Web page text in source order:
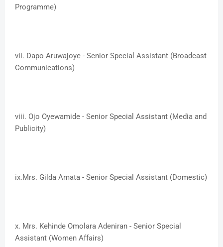
Programme)
vii. ​Dapo Aruwajoye - Senior Special Assistant (Broadcast
Communications)
viii. ​Ojo Oyewamide - Senior Special Assistant (Media and
Publicity)
ix.​Mrs. Gilda Amata - Senior Special Assistant (Domestic)
x. ​Mrs. Kehinde Omolara Adeniran - Senior Special
Assistant (Women Affairs)